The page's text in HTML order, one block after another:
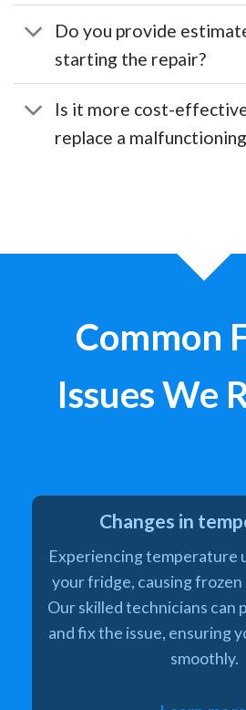
Do you provide
starting the repair?
Is it more cost-
replace a
Common
Issues We
Changes in
Experiencing temperature
your fridge, causing frozen
Our skilled technicians can
and fix the issue, ensuring
smoothly.